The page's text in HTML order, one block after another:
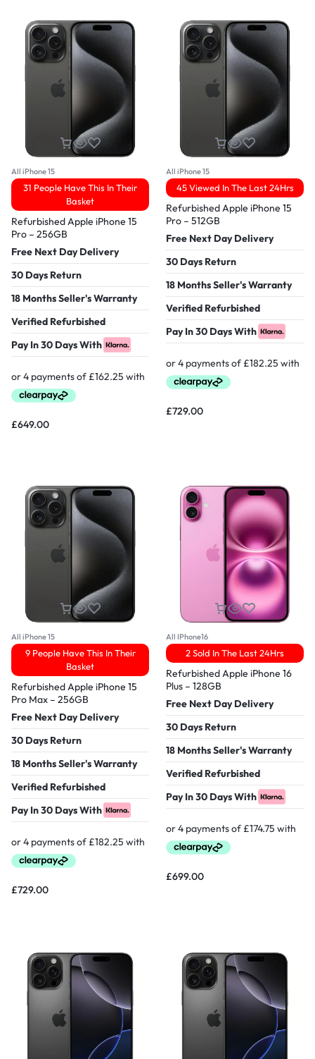
All iPhone 15
31 People Have This In Their
Basket
Refurbished Apple iPhone 15
Pro – 256GB
Free Next Day Delivery
30 Days Return
18 Months Seller's Warranty
Verified Refurbished
Pay In 30 Days With
£649.00
All iPhone 15
45 Viewed In The Last 24Hrs
Refurbished Apple iPhone 15
Pro – 512GB
Free Next Day Delivery
30 Days Return
18 Months Seller's Warranty
Verified Refurbished
Pay In 30 Days With
£729.00
All iPhone 15
9 People Have This In Their
Basket
Refurbished Apple iPhone 15
Pro Max – 256GB
Free Next Day Delivery
30 Days Return
18 Months Seller's Warranty
Verified Refurbished
Pay In 30 Days With
£729.00
All IPhone16
2 Sold In The Last 24Hrs
Refurbished Apple iPhone 16
Plus – 128GB
Free Next Day Delivery
30 Days Return
18 Months Seller's Warranty
Verified Refurbished
Pay In 30 Days With
£699.00